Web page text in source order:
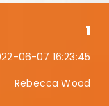
1
06-07 16:23:45
Rebecca Wood